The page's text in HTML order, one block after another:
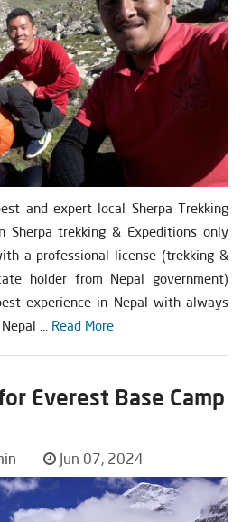
and expert local Sherpa Trekking
Sherpa trekking & Expeditions only
a professional license (trekking &
holder from Nepal government)
experience in Nepal with always
... Read More
Everest Base Camp
Jun 07, 2024